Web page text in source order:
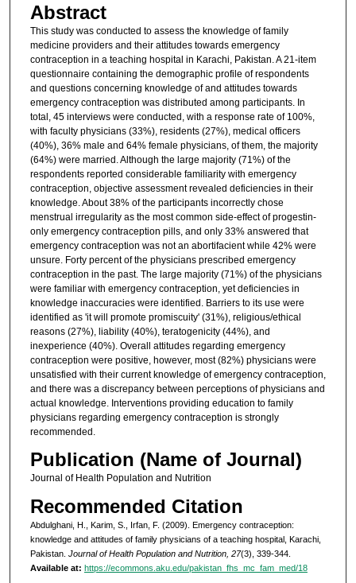
Abstract
This study was conducted to assess the knowledge of family
medicine providers and their attitudes towards emergency
contraception in a teaching hospital in Karachi, Pakistan. A 21-item
questionnaire containing the demographic profile of respondents
and questions concerning knowledge of and attitudes towards
emergency contraception was distributed among participants. In
total, 45 interviews were conducted, with a response rate of 100%,
with faculty physicians (33%), residents (27%), medical officers
(40%), 36% male and 64% female physicians, of them, the majority
(64%) were married. Although the large majority (71%) of the
respondents reported considerable familiarity with emergency
contraception, objective assessment revealed deficiencies in their
knowledge. About 38% of the participants incorrectly chose
menstrual irregularity as the most common side-effect of progestin-
only emergency contraception pills, and only 33% answered that
emergency contraception was not an abortifacient while 42% were
unsure. Forty percent of the physicians prescribed emergency
contraception in the past. The large majority (71%) of the physicians
were familiar with emergency contraception, yet deficiencies in
knowledge inaccuracies were identified. Barriers to its use were
identified as 'it will promote promiscuity' (31%), religious/ethical
reasons (27%), liability (40%), teratogenicity (44%), and
inexperience (40%). Overall attitudes regarding emergency
contraception were positive, however, most (82%) physicians were
unsatisfied with their current knowledge of emergency contraception,
and there was a discrepancy between perceptions of physicians and
actual knowledge. Interventions providing education to family
physicians regarding emergency contraception is strongly
recommended.
Publication (Name of Journal)
Journal of Health Population and Nutrition
Recommended Citation
Abdulghani, H., Karim, S., Irfan, F. (2009). Emergency contraception:
knowledge and attitudes of family physicians of a teaching hospital, Karachi,
Pakistan. Journal of Health Population and Nutrition, 27(3), 339-344.
Available at: https://ecommons.aku.edu/pakistan_fhs_mc_fam_med/18